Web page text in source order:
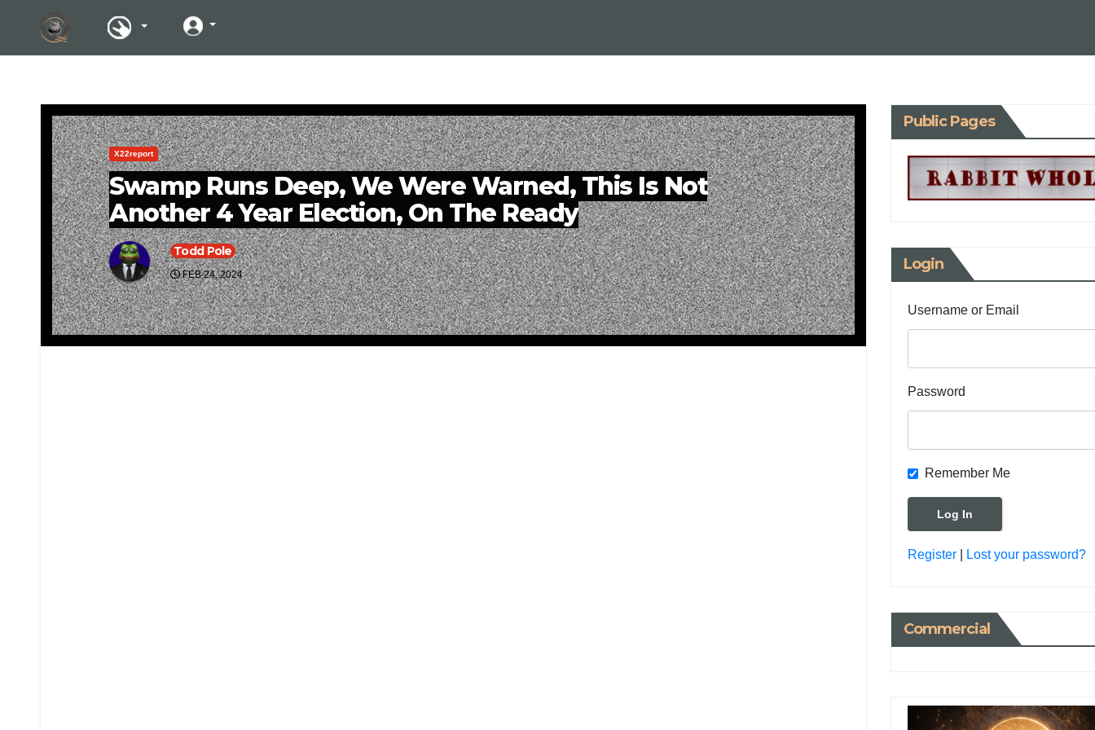
X22report
Swamp Runs Deep, We Were Warned, This Is Not
Another 4 Year Election, On The Ready
Todd Pole
FEB 24, 2024
Public Pages
Login
Username or Email
Password
Remember Me
Register| Lost your password?
Commercial